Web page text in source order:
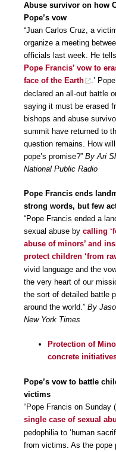
Abuse survivor on how
Pope’s vow
“Juan Carlos Cruz, a
organize a meeting
officials last week. He
Pope Francis’ vow to
face of the Earth
.’
declared an all-out battle
saying it must be erased
bishops and abuse
summit have returned to
question remains. How
pope’s promise?” By Ari
National Public Radio
Pope Francis ends
strong words, but few
“Pope Francis ended a
sexual abuse by calling
abuse of minors’ and
protect children ‘from
vivid language and the
the very heart of our
the sort of detailed battle
around the world.” By
New York Times
Protection of
concrete
Pope’s vow to battle
victims
“Pope Francis on Sunday
single case of sexual
pedophilia to ‘human
from victims. As the pope